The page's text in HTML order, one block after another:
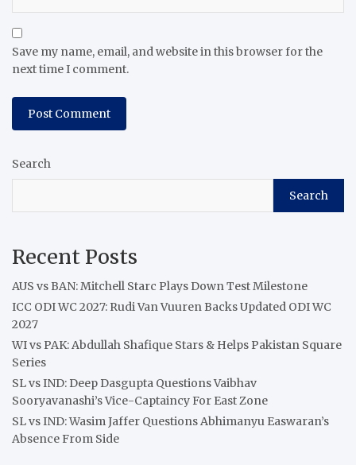
Save my name, email, and website in this browser for the
next time I comment.
Search
Search
Recent Posts
AUS vs BAN: Mitchell Starc Plays Down Test Milestone
ICC ODI WC 2027: Rudi Van Vuuren Backs Updated ODI WC
2027
WI vs PAK: Abdullah Shafique Stars & Helps Pakistan Square
Series
SL vs IND: Deep Dasgupta Questions Vaibhav
Sooryavanashi’s Vice-Captaincy For East Zone
SL vs IND: Wasim Jaffer Questions Abhimanyu Easwaran’s
Absence From Side